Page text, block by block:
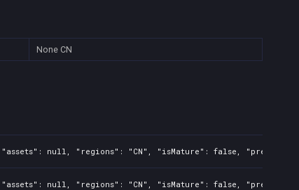
None CN
null, "regions": "CN", "isMature": false,
null, "regions": "CN", "isMature": false,